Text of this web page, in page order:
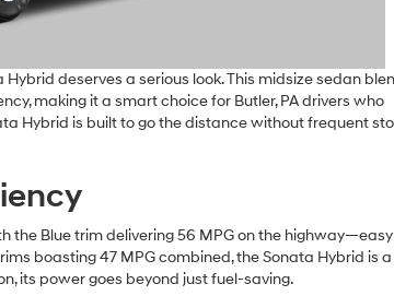
deserves a serious look. This midsize sedan
making it a smart choice for Butler, PA drivers who
Hybrid is built to go the distance without frequent
the Blue trim delivering 56 MPG on the
boasting 47 MPG combined, the Sonata Hybrid is a
its power goes beyond just fuel-saving.